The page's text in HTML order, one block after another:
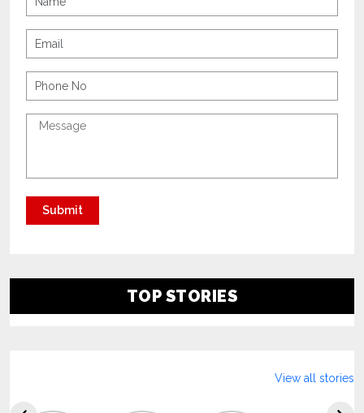
TOP STORIES
View all stories